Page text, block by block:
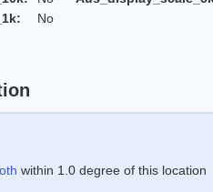
No
within 1.0 degree of this location